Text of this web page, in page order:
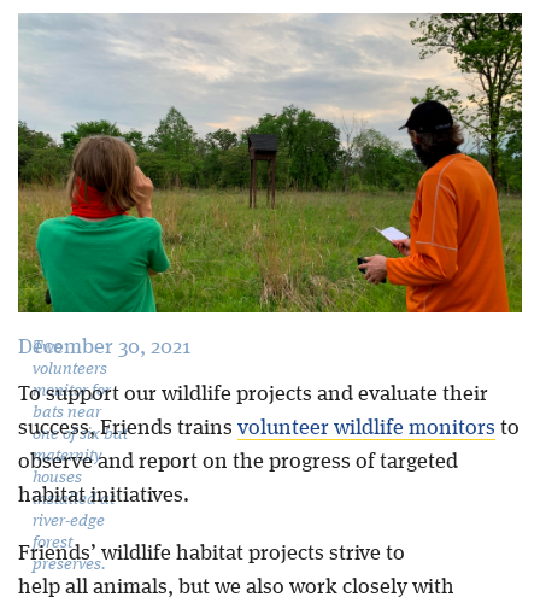
Blog
Two
volunteers
monitor for
bats near
one of six bat
maternity
houses
installed at
river-edge
forest
preserves.
December 30, 2021
To support our wildlife projects and evaluate their
success, Friends trains volunteer wildlife monitors to
observe and report on the progress of targeted
habitat initiatives.
Friends’ wildlife habitat projects strive to
help all animals, but we also work closely with